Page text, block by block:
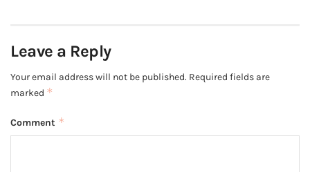
Leave a Reply
Your email address will not be published. Required fields are
marked *
Comment *